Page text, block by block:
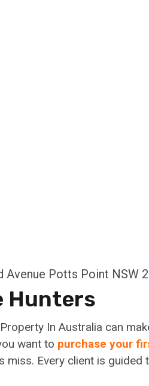
Potts Point NSW
Hunters
In Australia can
want to purchase your
Every client is